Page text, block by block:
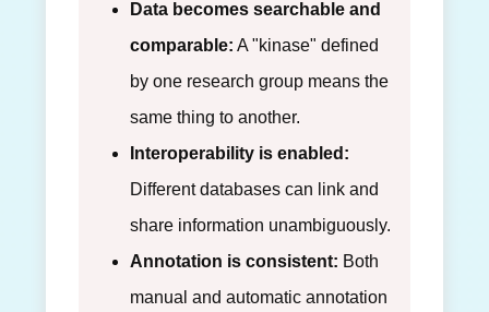
Data becomes searchable and
comparable: A "kinase" defined
by one research group means the
same thing to another.
Interoperability is enabled:
Different databases can link and
share information unambiguously.
Annotation is consistent: Both
manual and automatic annotation